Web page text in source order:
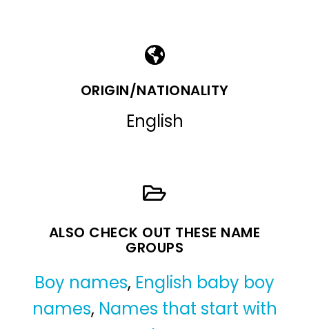
ORIGIN/NATIONALITY
English
ALSO CHECK OUT THESE NAME
GROUPS
Boy names, English baby boy
names, Names that start with